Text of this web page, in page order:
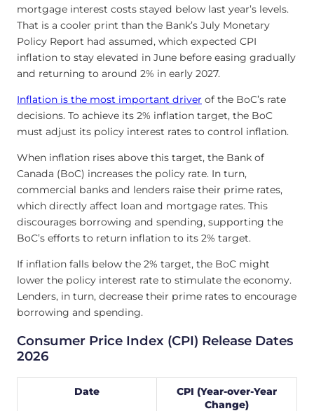
mortgage interest costs stayed below last year’s levels.
That is a cooler print than the Bank’s July Monetary
Policy Report had assumed, which expected CPI
inflation to stay elevated in June before easing gradually
and returning to around 2% in early 2027.
Inflation is the most important driver of the BoC’s rate
decisions. To achieve its 2% inflation target, the BoC
must adjust its policy interest rates to control inflation.
When inflation rises above this target, the Bank of
Canada (BoC) increases the policy rate. In turn,
commercial banks and lenders raise their prime rates,
which directly affect loan and mortgage rates. This
discourages borrowing and spending, supporting the
BoC’s efforts to return inflation to its 2% target.
If inflation falls below the 2% target, the BoC might
lower the policy interest rate to stimulate the economy.
Lenders, in turn, decrease their prime rates to encourage
borrowing and spending.
Consumer Price Index (CPI) Release Dates
2026
Date
CPI (Year-over-Year
Change)